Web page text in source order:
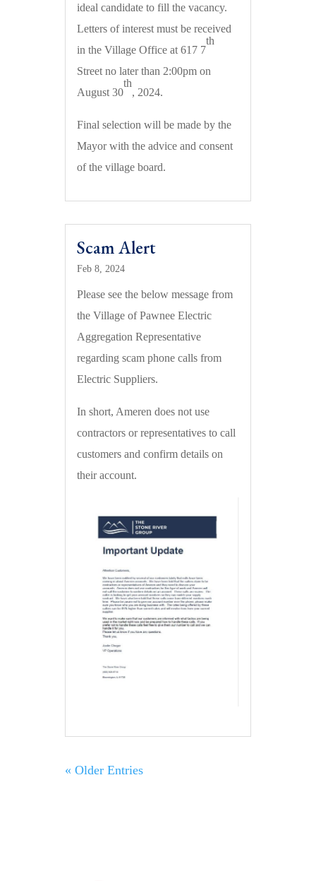
ideal candidate to fill the vacancy.
Letters of interest must be received
in the Village Office at 617 7
th
Street no later than 2:00pm on
August 30
th
, 2024.
Final selection will be made by the
Mayor with the advice and consent
of the village board.
Scam Alert
Feb 8, 2024
Please see the below message from
the Village of Pawnee Electric
Aggregation Representative
regarding scam phone calls from
Electric Suppliers.
In short, Ameren does not use
contractors or representatives to call
customers and confirm details on
their account.
« Older Entries